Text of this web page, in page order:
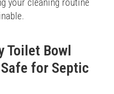
your cleaning routine
Toilet Bowl
for Septic